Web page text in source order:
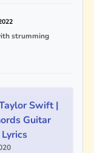
strumming
Swift |
Guitar